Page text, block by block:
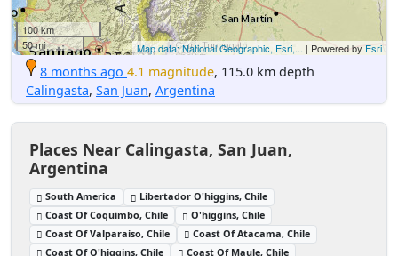
100 km
50 mi
Map data: National Geographic, Esri,... | Powered by Esri
8 months ago 4.1 magnitude, 115.0 km depth
Calingasta, San Juan, Argentina
Places Near Calingasta, San Juan,
Argentina
South America
Libertador O'higgins, Chile
Coast Of Coquimbo, Chile
O'higgins, Chile
Coast Of Valparaiso, Chile
Coast Of Atacama, Chile
Coast Of O'higgins, Chile
Coast Of Maule, Chile